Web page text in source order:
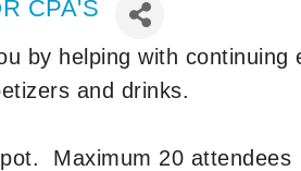
CPA'S
by helping with continuing
and drinks.
Maximum 20 attendees